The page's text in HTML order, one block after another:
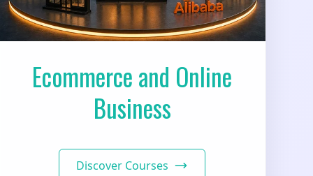
Ecommerce and Online
Business
Discover Courses